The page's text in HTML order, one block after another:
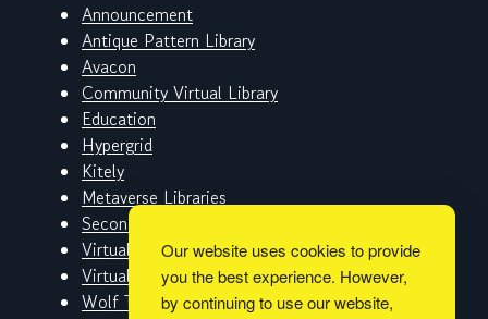
Announcement
Antique Pattern Library
Avacon
Community Virtual Library
Education
Hypergrid
Kitely
Metaverse Libraries
Second Life
Virtual Worlds
Virtual Worlds Education Consortium
Wolf Territories
Our website uses cookies to provide
you the best experience. However,
by continuing to use our website,